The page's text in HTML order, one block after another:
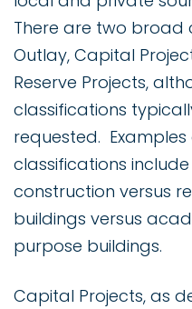
There are two
Outlay, Capital
Reserve Projects,
classifications
requested.
classifications
construction versus
buildings versus
purpose buildings.
Capital Projects, as